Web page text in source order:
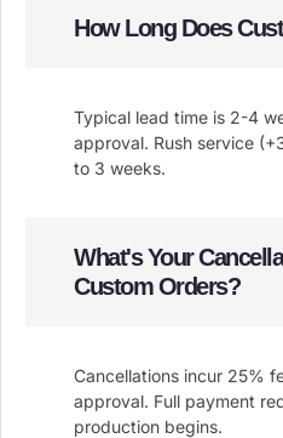
How Long Does
Typical lead time is 2-4
approval. Rush service
to 3 weeks.
What's Your
Custom Orders?
Cancellations incur 25%
approval. Full payment
production begins.